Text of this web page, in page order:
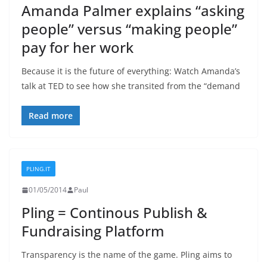
Amanda Palmer explains “asking
people” versus “making people”
pay for her work
Because it is the future of everything: Watch Amanda’s
talk at TED to see how she transited from the “demand
Read more
PLING.IT
01/05/2014 Paul
Pling = Continous Publish &
Fundraising Platform
Transparency is the name of the game. Pling aims to